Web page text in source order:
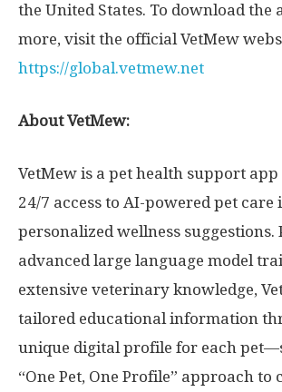
the United States. To download the
more, visit the official VetMew
https://global.vetmew.net
About VetMew:
VetMew is a pet health support
24/7 access to AI-powered pet care
personalized wellness suggestions.
advanced large language model
extensive veterinary knowledge,
tailored educational information
unique digital profile for each
“One Pet, One Profile” approach to